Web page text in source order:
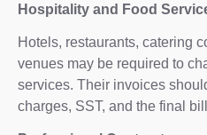
Hospitality and Food
Hotels, restaurants, catering
venues may be required to
services. Their invoices
charges, SST, and the final